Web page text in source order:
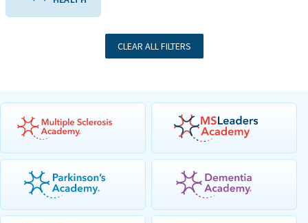
CLEAR ALL FILTERS